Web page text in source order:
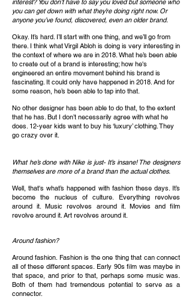
interest? You don’t have to say you loved but someone who
you can get down with what they’re doing right now. Or
anyone you’ve found, discovered, even an older brand.
Okay. It’s hard. I’ll start with one thing, and we’ll go from
there. I think what Virgil Abloh is doing is very interesting in
the context of where we are in 2018. What he’s been able
to create out of a brand is interesting; how he's
engineered an entire movement behind his brand is
fascinating. It could only have happened in 2018. And for
some reason, he’s been able to tap into that.
No other designer has been able to do that, to the extent
that he has. But I don’t necessarily agree with what he
does. 12-year kids want to buy his ‘luxury’ clothing. They
go crazy over it.
What he’s done with Nike is just- It’s insane! The designers
themselves are more of a brand than the actual clothes.
Well, that's what’s happened with fashion these days. It’s
become the nucleus of culture. Everything revolves
around it. Music revolves around it. Movies and film
revolve around it. Art revolves around it.
Around fashion?
Around fashion. Fashion is the one thing that can connect
all of these different spaces. Early 90s film was maybe in
that space, and prior to that, perhaps some music was.
Both of them had tremendous potential to serve as a
connector.